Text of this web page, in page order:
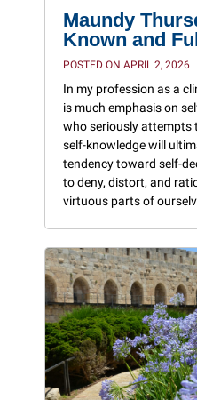
Maundy
Known and
POSTED ON APRIL 2, 2026
In my profession as a
is much emphasis on
who seriously attempts
self-knowledge will
tendency toward self-
to deny, distort, and
virtuous parts of